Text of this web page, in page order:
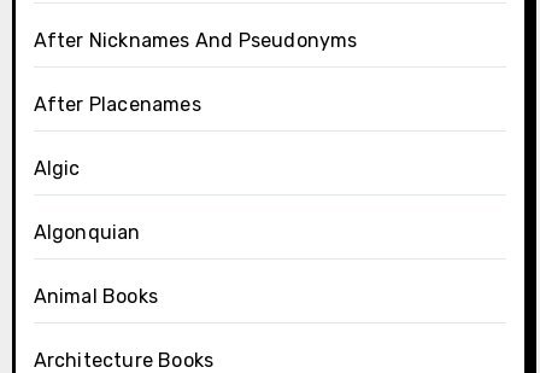
After Nicknames And Pseudonyms
After Placenames
Algic
Algonquian
Animal Books
Architecture Books